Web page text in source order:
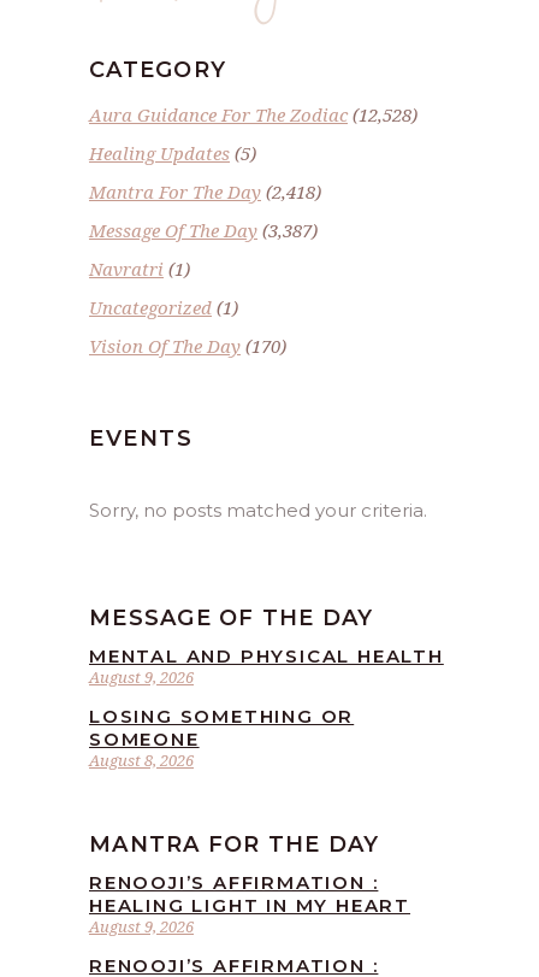
CATEGORY
Aura Guidance For The Zodiac(12,528)
Healing Updates (5)
Mantra For The Day (2,418)
Message Of The Day (3,387)
Navratri (1)
Uncategorized (1)
Vision Of The Day (170)
EVENTS
Sorry, no posts matched your criteria.
MESSAGE OF THE DAY
August 9, 2026
MENTAL AND PHYSICAL HEALTH
August 8, 2026
LOSING SOMETHING OR
SOMEONE
MANTRA FOR THE DAY
August 9, 2026
RENOOJI’S AFFIRMATION :
HEALING LIGHT IN MY HEART
RENOOJI’S AFFIRMATION :